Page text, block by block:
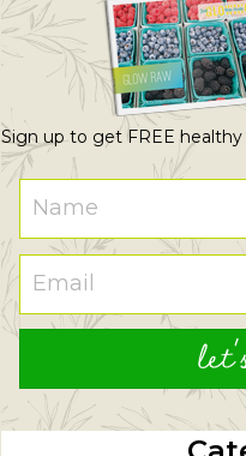
Sign up to get FREE